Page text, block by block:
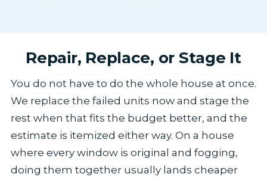
Repair, Replace, or Stage It
You do not have to do the whole house at once.
We replace the failed units now and stage the
rest when that fits the budget better, and the
estimate is itemized either way. On a house
where every window is original and fogging,
doing them together usually lands cheaper